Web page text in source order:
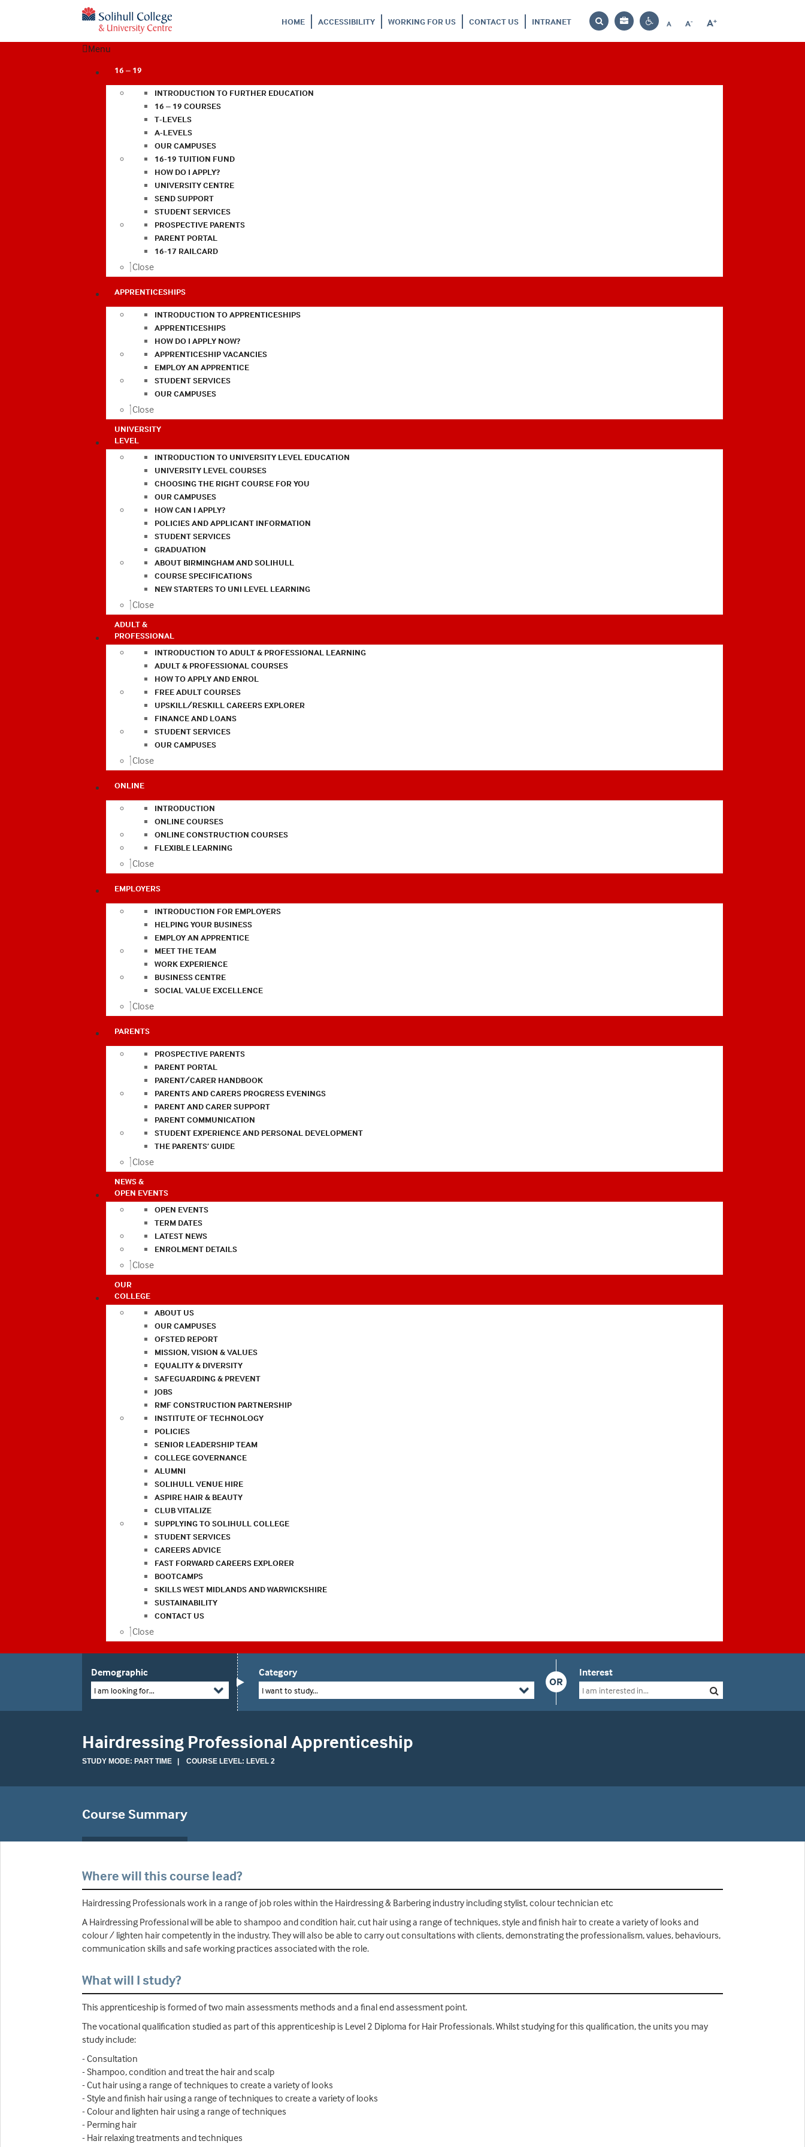
HOME ACCESSIBILITY WORKING FOR US CONTACT US INTRANET
Search
Bag
Contrast
A
Reset
A-
Decrease
A+
Increase
Menu
16 – 19
INTRODUCTION TO FURTHER EDUCATION
16 – 19 COURSES
T-LEVELS
A-LEVELS
OUR CAMPUSES
16-19 TUITION FUND
HOW DO I APPLY?
UNIVERSITY CENTRE
SEND SUPPORT
STUDENT SERVICES
PROSPECTIVE PARENTS
PARENT PORTAL
16-17 RAILCARD
Close
APPRENTICESHIPS
INTRODUCTION TO APPRENTICESHIPS
APPRENTICESHIPS
HOW DO I APPLY NOW?
APPRENTICESHIP VACANCIES
EMPLOY AN APPRENTICE
STUDENT SERVICES
OUR CAMPUSES
Close
UNIVERSITY
LEVEL
INTRODUCTION TO UNIVERSITY LEVEL EDUCATION
UNIVERSITY LEVEL COURSES
CHOOSING THE RIGHT COURSE FOR YOU
OUR CAMPUSES
HOW CAN I APPLY?
POLICIES AND APPLICANT INFORMATION
STUDENT SERVICES
GRADUATION
ABOUT BIRMINGHAM AND SOLIHULL
COURSE SPECIFICATIONS
NEW STARTERS TO UNI LEVEL LEARNING
Close
ADULT &
PROFESSIONAL
INTRODUCTION TO ADULT & PROFESSIONAL LEARNING
ADULT & PROFESSIONAL COURSES
HOW TO APPLY AND ENROL
FREE ADULT COURSES
UPSKILL/RESKILL CAREERS EXPLORER
FINANCE AND LOANS
STUDENT SERVICES
OUR CAMPUSES
Close
ONLINE
INTRODUCTION
ONLINE COURSES
ONLINE CONSTRUCTION COURSES
FLEXIBLE LEARNING
Close
EMPLOYERS
INTRODUCTION FOR EMPLOYERS
HELPING YOUR BUSINESS
EMPLOY AN APPRENTICE
MEET THE TEAM
WORK EXPERIENCE
BUSINESS CENTRE
SOCIAL VALUE EXCELLENCE
Close
PARENTS
PROSPECTIVE PARENTS
PARENT PORTAL
PARENT/CARER HANDBOOK
PARENTS AND CARERS PROGRESS EVENINGS
PARENT AND CARER SUPPORT
PARENT COMMUNICATION
STUDENT EXPERIENCE AND PERSONAL DEVELOPMENT
THE PARENTS’ GUIDE
Close
NEWS &
OPEN EVENTS
OPEN EVENTS
TERM DATES
LATEST NEWS
ENROLMENT DETAILS
Close
OUR
COLLEGE
ABOUT US
OUR CAMPUSES
OFSTED REPORT
MISSION, VISION & VALUES
EQUALITY & DIVERSITY
SAFEGUARDING & PREVENT
JOBS
RMF CONSTRUCTION PARTNERSHIP
INSTITUTE OF TECHNOLOGY
POLICIES
SENIOR LEADERSHIP TEAM
COLLEGE GOVERNANCE
ALUMNI
SOLIHULL VENUE HIRE
ASPIRE HAIR & BEAUTY
CLUB VITALIZE
SUPPLYING TO SOLIHULL COLLEGE
STUDENT SERVICES
CAREERS ADVICE
FAST FORWARD CAREERS EXPLORER
BOOTCAMPS
SKILLS WEST MIDLANDS AND WARWICKSHIRE
SUSTAINABILITY
CONTACT US
Close
Demographic
I am looking for...
OR
Category
I want to study...
Interest
Hairdressing Professional Apprenticeship
STUDY MODE: PART TIME | COURSE LEVEL: LEVEL 2
Course Summary
Where will this course lead?
Hairdressing Professionals work in a range of job roles within the Hairdressing & Barbering industry including stylist, colour technician etc
A Hairdressing Professional will be able to shampoo and condition hair, cut hair using a range of techniques, style and finish hair to create a variety of looks and
colour / lighten hair competently in the industry. They will also be able to carry out consultations with clients, demonstrating the professionalism, values, behaviours,
communication skills and safe working practices associated with the role.
What will I study?
This apprenticeship is formed of two main assessments methods and a final end assessment point.
The vocational qualification studied as part of this apprenticeship is Level 2 Diploma for Hair Professionals. Whilst studying for this qualification, the units you may
study include:
- Consultation
- Shampoo, condition and treat the hair and scalp
- Cut hair using a range of techniques to create a variety of looks
- Style and finish hair using a range of techniques to create a variety of looks
- Colour and lighten hair using a range of techniques
- Perming hair
- Hair relaxing treatments and techniques